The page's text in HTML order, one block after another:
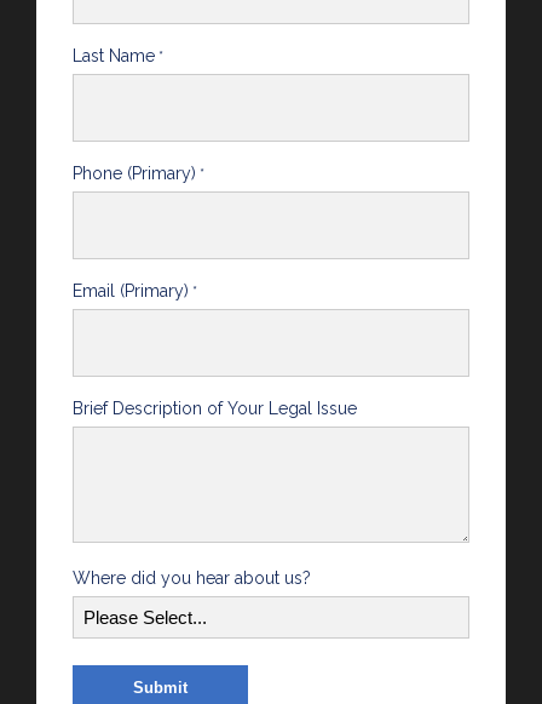
Last Name *
Phone (Primary) *
Email (Primary) *
Brief Description of Your Legal Issue
Where did you hear about us?